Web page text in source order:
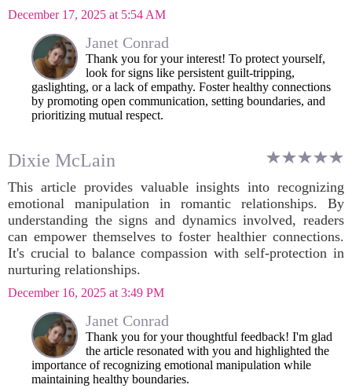
December 17, 2025 at 5:54 AM
Janet Conrad
Thank you for your interest! To protect yourself,
look for signs like persistent guilt-tripping,
gaslighting, or a lack of empathy. Foster healthy connections
by promoting open communication, setting boundaries, and
prioritizing mutual respect.
Dixie McLain
This article provides valuable insights into recognizing
emotional manipulation in romantic relationships. By
understanding the signs and dynamics involved, readers
can empower themselves to foster healthier connections.
It's crucial to balance compassion with self-protection in
nurturing relationships.
December 16, 2025 at 3:49 PM
Janet Conrad
Thank you for your thoughtful feedback! I'm glad
the article resonated with you and highlighted the
importance of recognizing emotional manipulation while
maintaining healthy boundaries.